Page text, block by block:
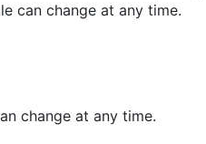
can change at any time.
change at any time.